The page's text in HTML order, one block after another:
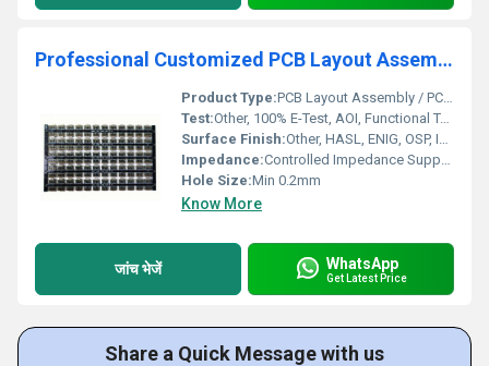
Professional Customized PCB Layout Assembly PCBA Electronic Assembly Circuit Board supplier electronic parts pcb design service
Product Type:PCB Layout Assembly / PCBA Electronic Assembly
Test:Other, 100% E-Test, AOI, Functional Test
Surface Finish:Other, HASL, ENIG, OSP, Immersion Silver/Tin/Gold
Impedance:Controlled Impedance Supported
Hole Size:Min 0.2mm
Know More
जांच भेजें WhatsApp
Get Latest Price
Share a Quick Message with us